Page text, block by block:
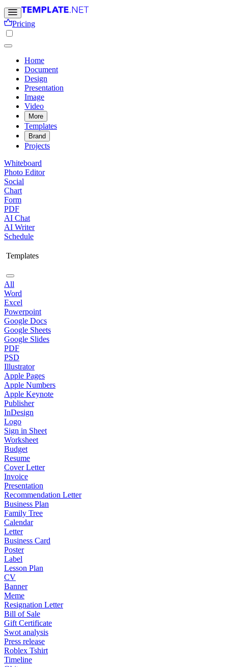
Pricing
Home
Document
Design
Presentation
Image
Video
More
Templates
Brand
Projects
Whiteboard
Photo Editor
Social
Chart
Form
PDF
AI Chat
AI Writer
Schedule
Templates
All
Word
Excel
Powerpoint
Google Docs
Google Sheets
Google Slides
PDF
PSD
Illustrator
Apple Pages
Apple Numbers
Apple Keynote
Publisher
InDesign
Logo
Sign in Sheet
Worksheet
Budget
Resume
Cover Letter
Invoice
Presentation
Recommendation Letter
Business Plan
Family Tree
Calendar
Letter
Business Card
Poster
Label
Lesson Plan
CV
Banner
Meme
Resignation Letter
Bill of Sale
Gift Certificate
Swot analysis
Press release
Roblex Tshirt
Timeline